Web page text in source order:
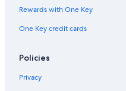
Rewards with One Key
One Key credit cards
Policies
Privacy